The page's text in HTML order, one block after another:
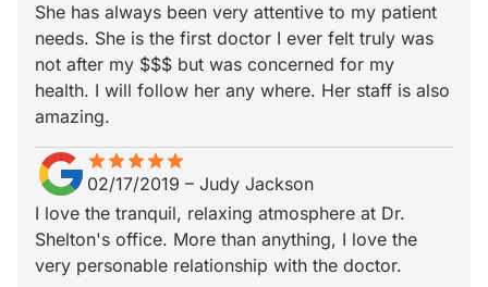
She has always been very attentive to my patient
needs. She is the first doctor I ever felt truly was
not after my $$$ but was concerned for my
health. I will follow her any where. Her staff is also
amazing.
starstarstarstarstar
star_borderstar_borderstar_borderstar_borderstar_border
02/17/2019 – Judy Jackson
I love the tranquil, relaxing atmosphere at Dr.
Shelton's office. More than anything, I love the
very personable relationship with the doctor.